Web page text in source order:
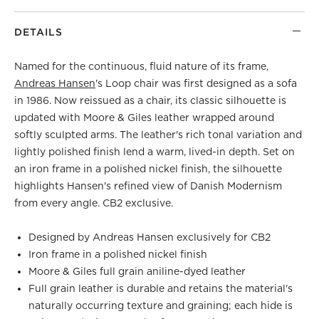
DETAILS
Named for the continuous, fluid nature of its frame,
Andreas Hansen's Loop chair was first designed as a sofa
in 1986. Now reissued as a chair, its classic silhouette is
updated with Moore & Giles leather wrapped around
softly sculpted arms. The leather's rich tonal variation and
lightly polished finish lend a warm, lived-in depth. Set on
an iron frame in a polished nickel finish, the silhouette
highlights Hansen's refined view of Danish Modernism
from every angle. CB2 exclusive.
Designed by Andreas Hansen exclusively for CB2
Iron frame in a polished nickel finish
Moore & Giles full grain aniline-dyed leather
Full grain leather is durable and retains the material's
naturally occurring texture and graining; each hide is